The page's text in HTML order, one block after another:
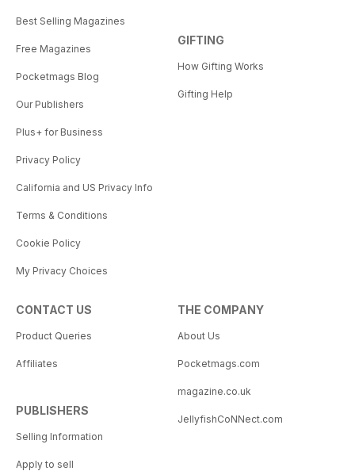
Best Selling Magazines
Free Magazines
Pocketmags Blog
Our Publishers
Plus+ for Business
Privacy Policy
California and US Privacy Info
Terms & Conditions
Cookie Policy
My Privacy Choices
GIFTING
How Gifting Works
Gifting Help
CONTACT US
Product Queries
Affiliates
PUBLISHERS
Selling Information
Apply to sell
THE COMPANY
About Us
Pocketmags.com
magazine.co.uk
JellyfishCoNNect.com